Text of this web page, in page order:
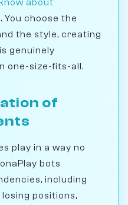
about
. You choose the
the style, creating
genuinely
one-size-fits-all.
of
play in a way no
bots
including
positions,